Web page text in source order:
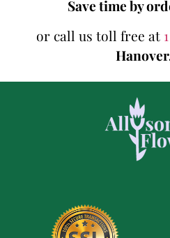
Save time by
or call us toll free at